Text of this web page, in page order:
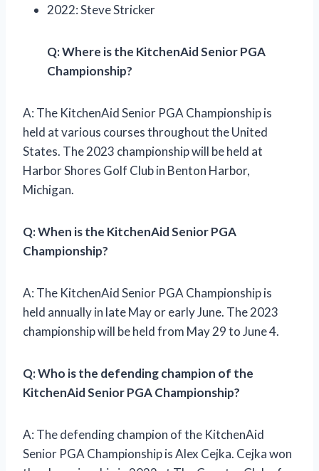
2022: Steve Stricker
Q: Where is the KitchenAid Senior PGA
Championship?
A: The KitchenAid Senior PGA Championship is
held at various courses throughout the United
States. The 2023 championship will be held at
Harbor Shores Golf Club in Benton Harbor,
Michigan.
Q: When is the KitchenAid Senior PGA
Championship?
A: The KitchenAid Senior PGA Championship is
held annually in late May or early June. The 2023
championship will be held from May 29 to June 4.
Q: Who is the defending champion of the
KitchenAid Senior PGA Championship?
A: The defending champion of the KitchenAid
Senior PGA Championship is Alex Cejka. Cejka won